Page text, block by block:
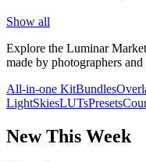
Show all
Explore the Luminar
made by photographers
All-in-one KitBundles
LightSkiesLUTsPresets
New This Week